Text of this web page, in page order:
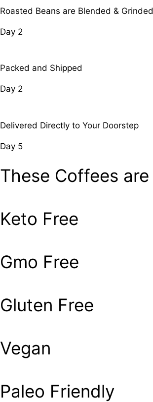
Roasted Beans are Blended & Grinded
Day 2
Packed and Shipped
Day 2
Delivered Directly to Your Doorstep
Day 5
These Coffees are
Keto Free
Gmo Free
Gluten Free
Vegan
Paleo Friendly